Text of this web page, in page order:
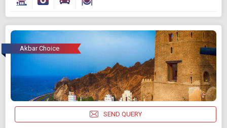
Akbar Choice
SEND QUERY